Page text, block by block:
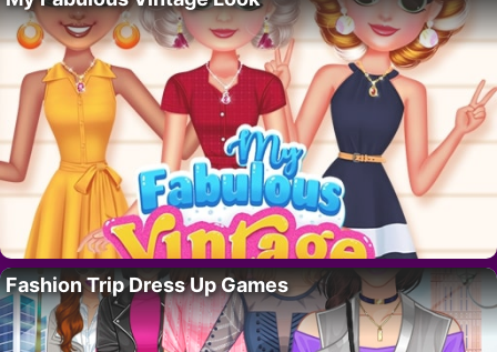
Fashion Trip Dress Up Games